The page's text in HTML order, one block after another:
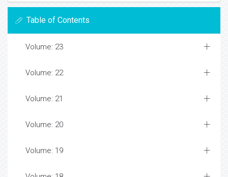
Table of Contents
Volume: 23
Volume: 22
Volume: 21
Volume: 20
Volume: 19